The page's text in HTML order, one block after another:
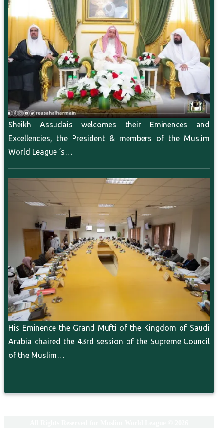
Sheikh Assudais welcomes their Eminences and
Excellencies, the President & members of the Muslim
World League ‘s…
His Eminence the Grand Mufti of the Kingdom of Saudi
Arabia chaired the 43rd session of the Supreme Council
of the Muslim…